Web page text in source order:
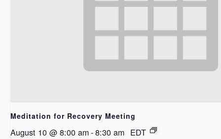
Meditation for Recovery Meeting
August 10 @ 8:00 am-8:30 am EDT